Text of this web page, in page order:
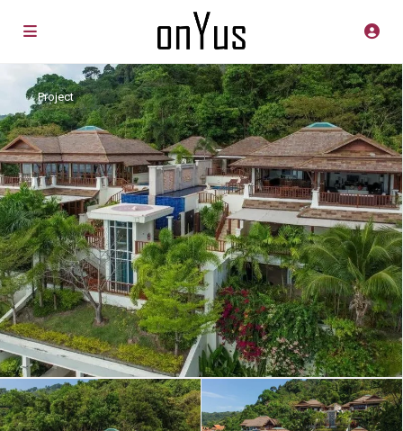
Project